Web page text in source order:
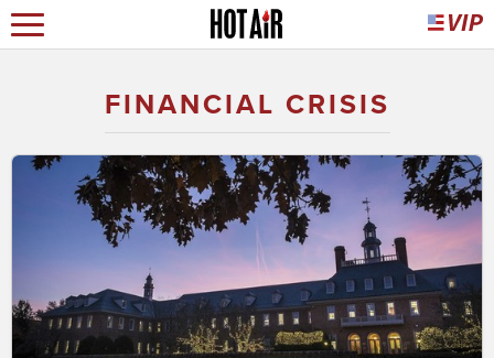
FINANCIAL CRISIS